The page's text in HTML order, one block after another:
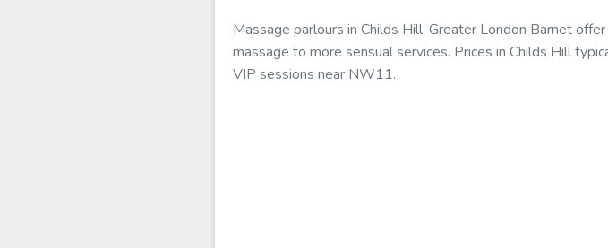
Massage parlours in Childs Hill, Greater London Barnet
massage to more sensual services. Prices in Childs Hill
VIP sessions near NW11.